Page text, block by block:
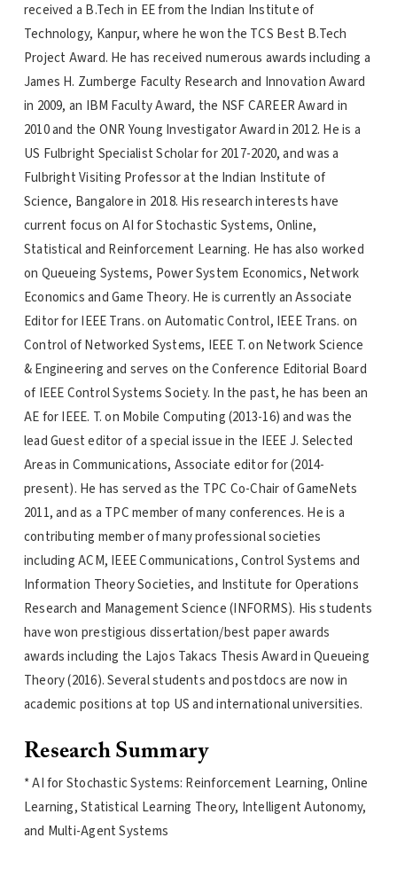
received a B.Tech in EE from the Indian Institute of
Technology, Kanpur, where he won the TCS Best B.Tech
Project Award. He has received numerous awards including a
James H. Zumberge Faculty Research and Innovation Award
in 2009, an IBM Faculty Award, the NSF CAREER Award in
2010 and the ONR Young Investigator Award in 2012. He is a
US Fulbright Specialist Scholar for 2017-2020, and was a
Fulbright Visiting Professor at the Indian Institute of
Science, Bangalore in 2018. His research interests have
current focus on AI for Stochastic Systems, Online,
Statistical and Reinforcement Learning. He has also worked
on Queueing Systems, Power System Economics, Network
Economics and Game Theory. He is currently an Associate
Editor for IEEE Trans. on Automatic Control, IEEE Trans. on
Control of Networked Systems, IEEE T. on Network Science
& Engineering and serves on the Conference Editorial Board
of IEEE Control Systems Society. In the past, he has been an
AE for IEEE. T. on Mobile Computing (2013-16) and was the
lead Guest editor of a special issue in the IEEE J. Selected
Areas in Communications, Associate editor for (2014-
present). He has served as the TPC Co-Chair of GameNets
2011, and as a TPC member of many conferences. He is a
contributing member of many professional societies
including ACM, IEEE Communications, Control Systems and
Information Theory Societies, and Institute for Operations
Research and Management Science (INFORMS). His students
have won prestigious dissertation/best paper awards
awards including the Lajos Takacs Thesis Award in Queueing
Theory (2016). Several students and postdocs are now in
academic positions at top US and international universities.
Research Summary
* AI for Stochastic Systems: Reinforcement Learning, Online
Learning, Statistical Learning Theory, Intelligent Autonomy,
and Multi-Agent Systems